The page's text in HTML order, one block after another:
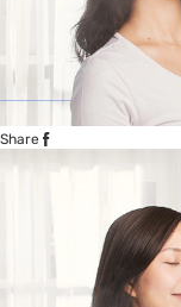
Share